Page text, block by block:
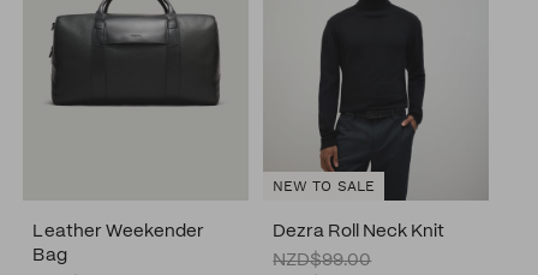
Leather Weekender
Bag
Dezra Roll Neck Knit
NZD$99.00
NEW TO SALE